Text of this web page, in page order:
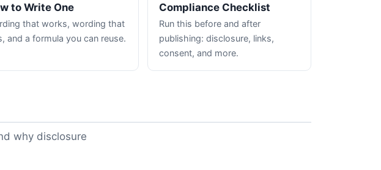
to Write One
that works, wording that
and a formula you can reuse.
Compliance Checklist
Run this before and after
publishing: disclosure, links,
consent, and more.
why disclosure